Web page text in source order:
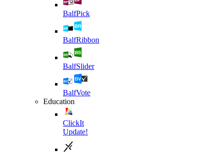
BalfPick
BalfRibbon
BalfSlider
BalfVote
Education
ClickIt
Update!